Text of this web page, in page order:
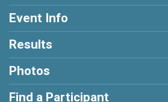
Event Info
Results
Photos
Find a Participant